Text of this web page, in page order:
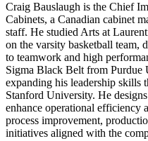
Craig Bauslaugh is the Chief
Cabinets, a Canadian cabinet
staff. He studied Arts at
on the varsity basketball team,
to teamwork and high
Sigma Black Belt from Purdue
expanding his leadership skills
Stanford University. He
enhance operational efficiency
process improvement,
initiatives aligned with the